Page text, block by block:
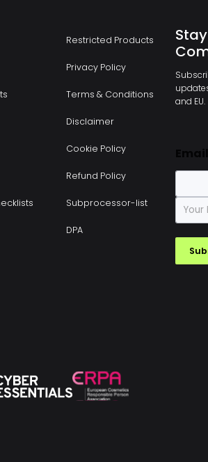
Restricted Products
Privacy Policy
Terms & Conditions
Disclaimer
Cookie Policy
Refund Policy
Subprocessor-list
DPA
and EU.
E
m
i
*